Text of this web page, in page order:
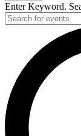
Enter Keyword.